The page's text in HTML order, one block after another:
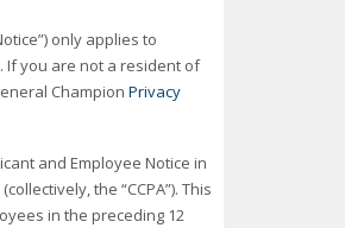
only applies to
If you are not a resident of
Champion Privacy
and Employee Notice in
the “CCPA”). This
in the preceding 12